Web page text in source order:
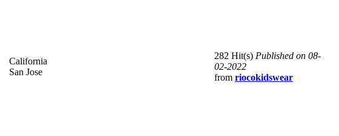
California
San Jose
282 Hit(s) Published on 08-
02-2022
from riocokidswear